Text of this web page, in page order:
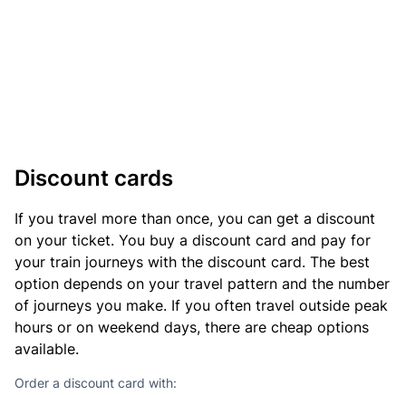
Discount cards
If you travel more than once, you can get a discount
on your ticket. You buy a discount card and pay for
your train journeys with the discount card. The best
option depends on your travel pattern and the number
of journeys you make. If you often travel outside peak
hours or on weekend days, there are cheap options
available.
Order a discount card with: